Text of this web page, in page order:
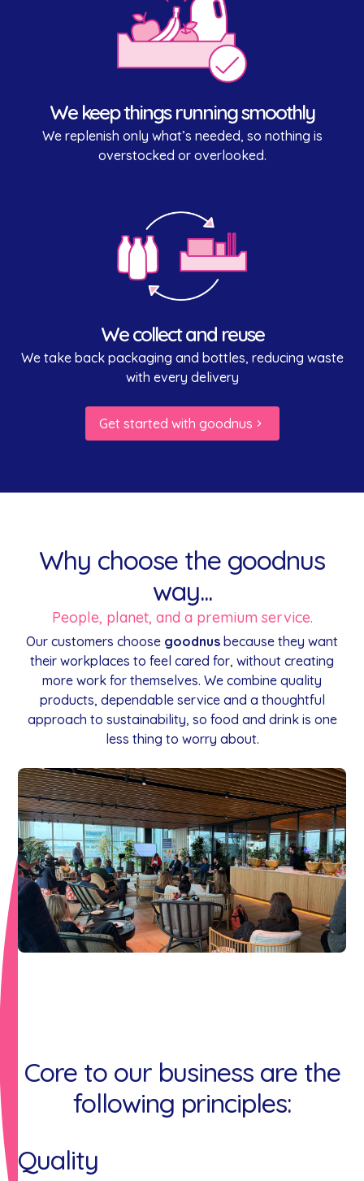
We keep things running smoothly
We replenish only what’s needed, so nothing is
overstocked or overlooked.
We collect and reuse
We take back packaging and bottles, reducing waste
with every delivery
Get started with goodnus
Why choose the goodnus
way...
People, planet, and a premium service.
Our customers choose goodnus because they want
their workplaces to feel cared for, without creating
more work for themselves. We combine quality
products, dependable service and a thoughtful
approach to sustainability, so food and drink is one
less thing to worry about.
Core to our business are the
following principles:
Quality